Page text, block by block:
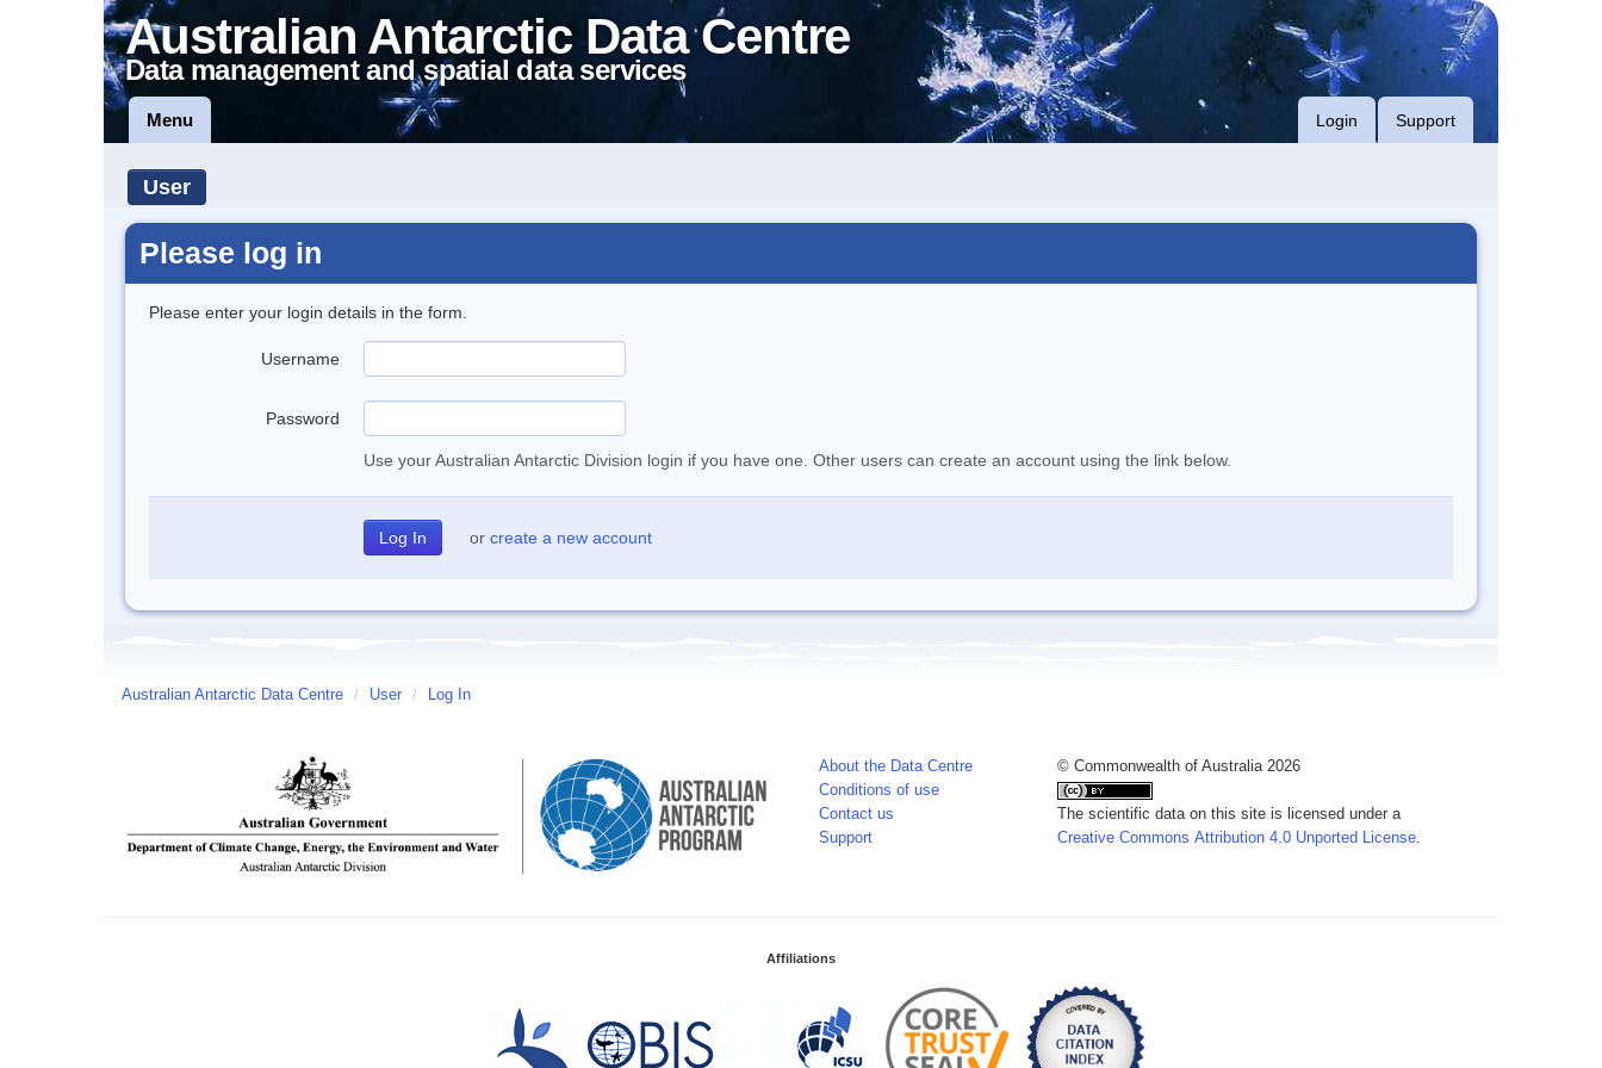
Australian Antarctic Data Centre
Data management and spatial data services
Menu Login Support
User
Please log in
Please enter your login details in the form.
Username
Password
Use your Australian Antarctic Division login if you have one. Other users can create an account using the link below.
or create a new account
Australian Antarctic Data Centre / User / Log In
About the Data Centre
Conditions of use
Contact us
Support
© Commonwealth of Australia 2026
The scientific data on this site is licensed under a
Creative Commons Attribution 4.0 Unported License.
Affiliations